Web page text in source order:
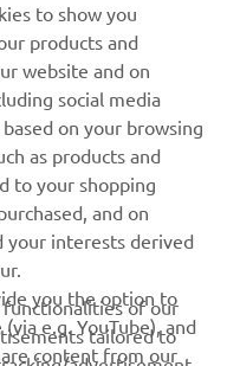
specialius
to show you
products and
website and on
social media
on your browsing
as products and
to your shopping
and on
your interests derived
you the option to
e.g. YouTube), and
content from our
of our
tailored to